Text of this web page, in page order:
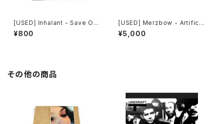
[USED] Inhalant - Save Our
Souls (2010) [CD]
¥800
[USED] Merzbow - Artificia
l Invagination (1991) [CD]
¥5,000
その他の商品